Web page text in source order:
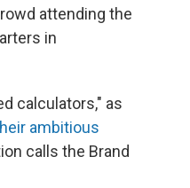
attending the
in
calculators," as
ambitious
calls the Brand